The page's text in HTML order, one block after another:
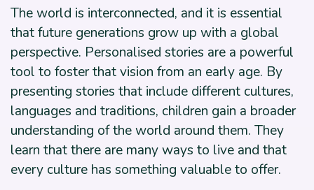
The world is interconnected, and it is essential
that future generations grow up with a global
perspective. Personalised stories are a powerful
tool to foster that vision from an early age. By
presenting stories that include different cultures,
languages and traditions, children gain a broader
understanding of the world around them. They
learn that there are many ways to live and that
every culture has something valuable to offer.